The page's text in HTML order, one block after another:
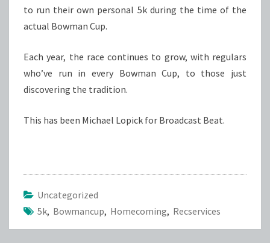
to run their own personal 5k during the time of the
actual Bowman Cup.
Each year, the race continues to grow, with regulars
who’ve run in every Bowman Cup, to those just
discovering the tradition.
This has been Michael Lopick for Broadcast Beat.
Uncategorized
5k, Bowmancup, Homecoming, Recservices